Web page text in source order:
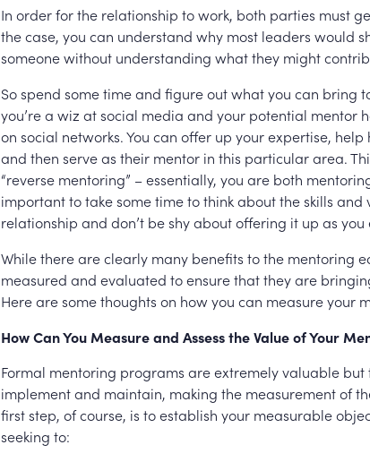
In order for the relationship to work, both parties must
the case, you can understand why most leaders would
someone without understanding what they might
So spend some time and figure out what you can bring
you’re a wiz at social media and your potential mentor
on social networks. You can offer up your expertise,
and then serve as their mentor in this particular area.
“reverse mentoring” – essentially, you are both
important to take some time to think about the skills
relationship and don’t be shy about offering it up as
While there are clearly many benefits to the mentoring
measured and evaluated to ensure that they are
Here are some thoughts on how you can measure your
How Can You Measure and Assess the Value of Your
Formal mentoring programs are extremely valuable
implement and maintain, making the measurement of
first step, of course, is to establish your measurable
seeking to: